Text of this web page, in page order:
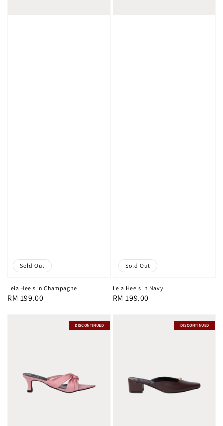
Sold Out
Leia Heels in Champagne
Regular
RM 199.00
Sold Out
Leia Heels in Navy
Regular
RM 199.00
DISCONTINUED DISCONTINUED